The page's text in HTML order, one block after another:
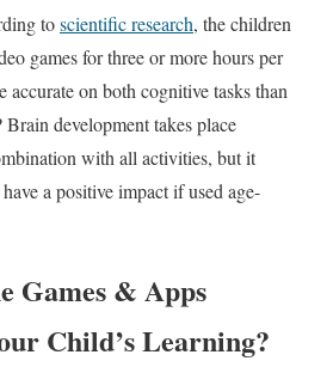
toscientific research, the children
games for three or more hours per
accurate on both cognitive tasks than
development takes place
with all activities, but it
a positive impact if used age-
Games & Apps
Child’s Learning?